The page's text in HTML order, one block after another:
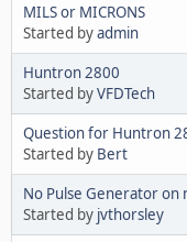
MILS or MICRONS
Started byadmin
Huntron 2800
Started byVFDTech
Question for Huntron
Started by Bert
No Pulse Generator on
Started by jvthorsley